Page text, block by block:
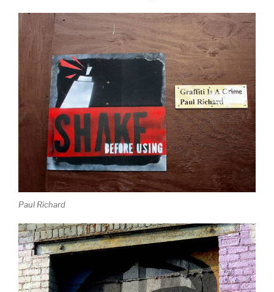
Paul Richard